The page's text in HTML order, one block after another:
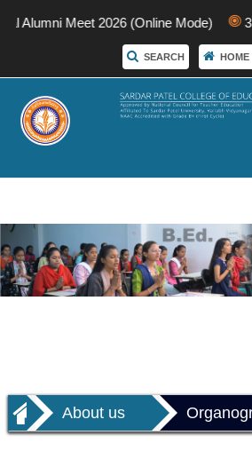
Alumni Meet 2026 (Online Mode) 3
SEARCH HOME
About us